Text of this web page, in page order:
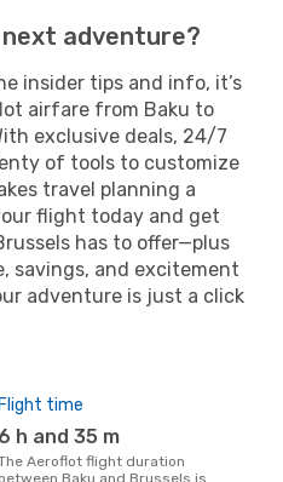
next adventure?
insider tips and info, it’s
airfare from Baku to
exclusive deals, 24/7
of tools to customize
travel planning a
flight today and get
has to offer—plus
savings, and excitement
adventure is just a click
Flight time
6 h and 35 m
duration
between Baku and Brussels is